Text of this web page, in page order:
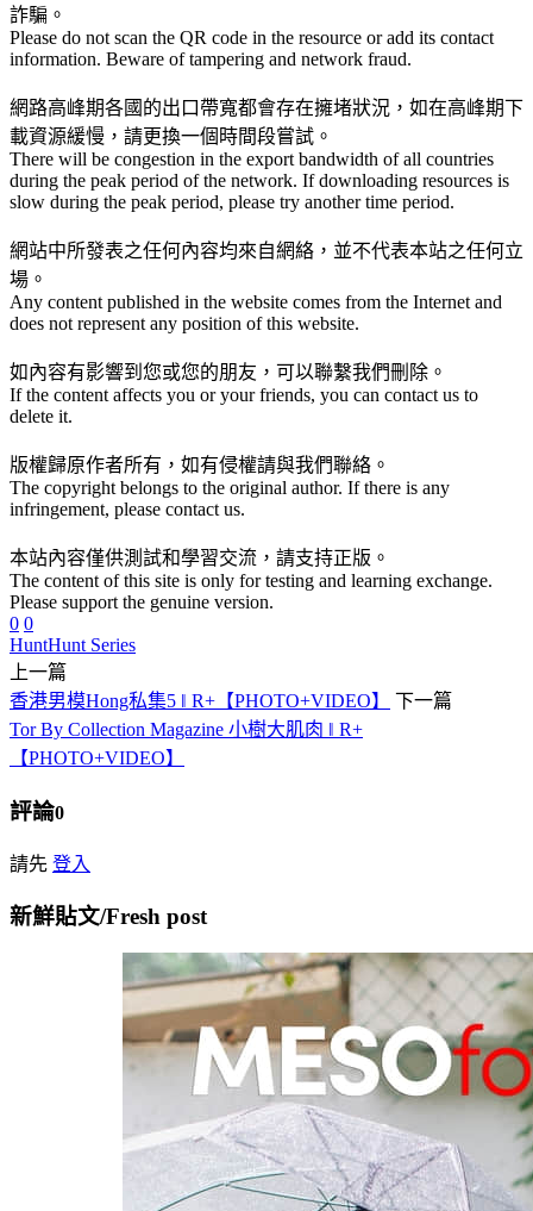
詐騙。
Please do not scan the QR code in the resource or add its contact
information. Beware of tampering and network fraud.
網路高峰期各國的出口帶寬都會存在擁堵狀況，如在高峰期下
載資源緩慢，請更換一個時間段嘗試。
There will be congestion in the export bandwidth of all countries
during the peak period of the network. If downloading resources is
slow during the peak period, please try another time period.
網站中所發表之任何內容均來自網絡，並不代表本站之任何立
場。
Any content published in the website comes from the Internet and
does not represent any position of this website.
如內容有影響到您或您的朋友，可以聯繫我們刪除。
If the content affects you or your friends, you can contact us to
delete it.
版權歸原作者所有，如有侵權請與我們聯絡。
The copyright belongs to the original author. If there is any
infringement, please contact us.
本站內容僅供測試和學習交流，請支持正版。
The content of this site is only for testing and learning exchange.
Please support the genuine version.
0 0
HuntHunt Series
上一篇
香港男模Hong私集5 ‖ R+【PHOTO+VIDEO】
下一篇
Tor By Collection Magazine 小樹大肌肉 ‖ R+
【PHOTO+VIDEO】
評論0
請先 登入
新鮮貼文/Fresh post